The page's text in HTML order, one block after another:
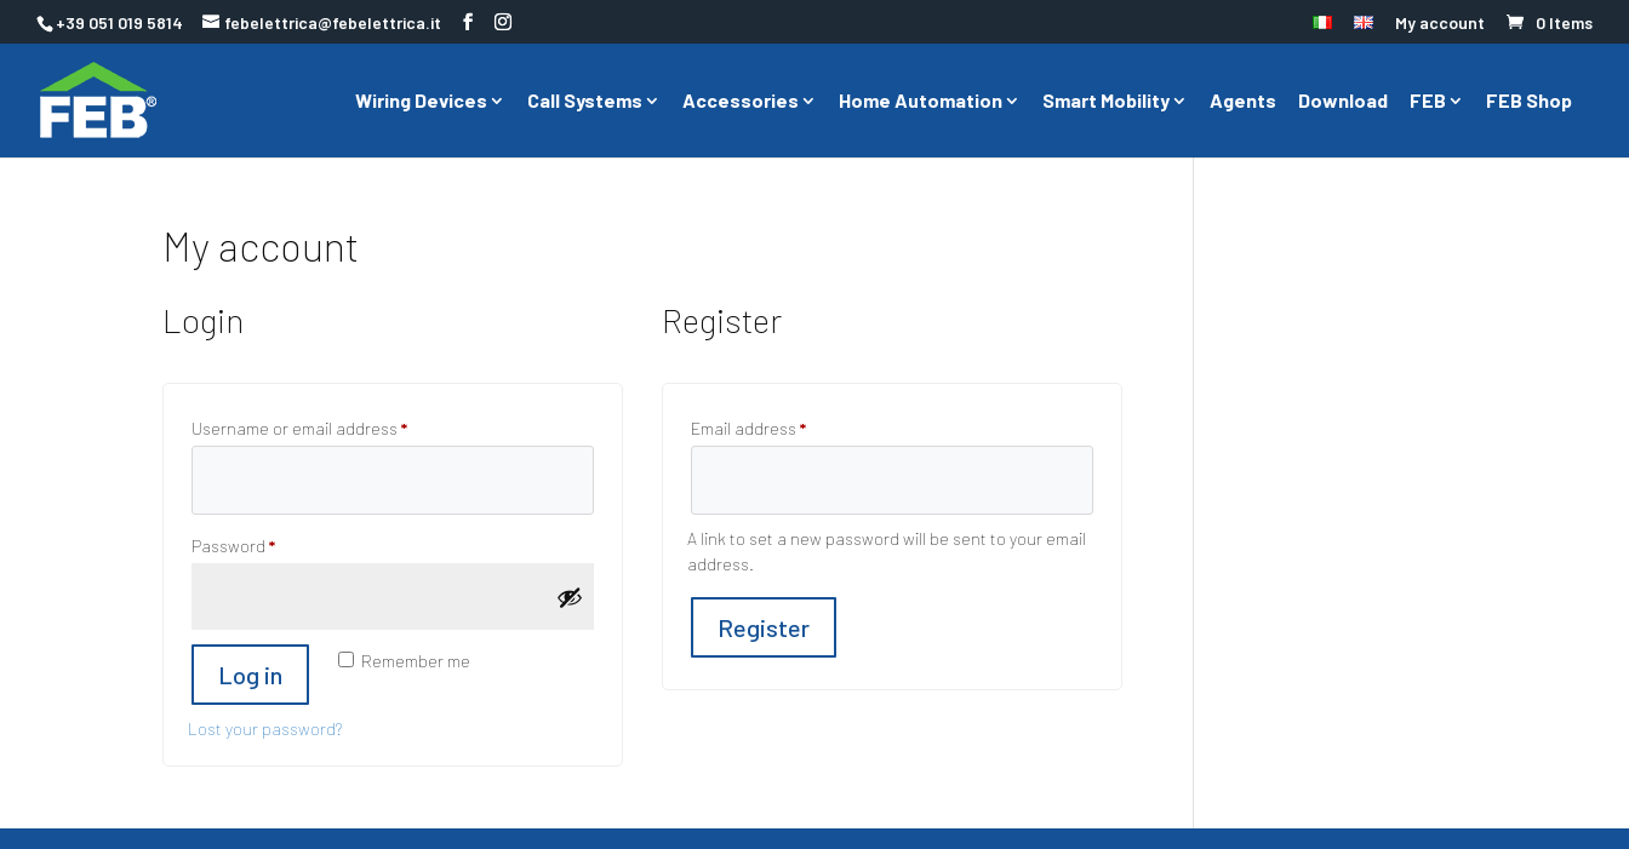
+39 051 019 5814 febelettrica@febelettrica.it My account 0 Items
Wiring Devices Call Systems Accessories Home Automation Smart Mobility Agents Download FEB FEB Shop
My account
Login
Username or email address*Required
Password*Required
Remember me
Log in
Lost your password?
Register
Email address*Required
A link to set a new password will be sent to your email
address.
Register